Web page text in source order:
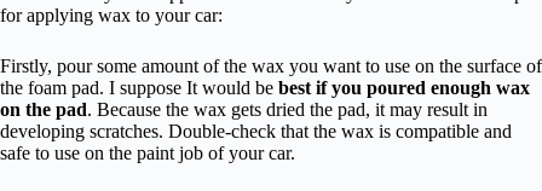
for applying wax to your car:
Firstly, pour some amount of the wax you want to use on the surface of
the foam pad. I suppose It would be best if you poured enough wax
on the pad. Because the wax gets dried the pad, it may result in
developing scratches. Double-check that the wax is compatible and
safe to use on the paint job of your car.